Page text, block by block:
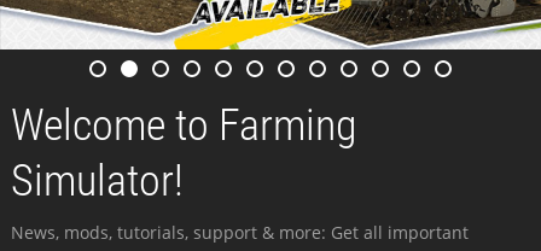
Welcome to Farming
Simulator!
News, mods, tutorials, support & more: Get all important